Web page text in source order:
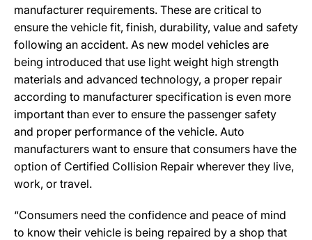
manufacturer requirements. These are critical to
ensure the vehicle fit, finish, durability, value and safety
following an accident. As new model vehicles are
being introduced that use light weight high strength
materials and advanced technology, a proper repair
according to manufacturer specification is even more
important than ever to ensure the passenger safety
and proper performance of the vehicle. Auto
manufacturers want to ensure that consumers have the
option of Certified Collision Repair wherever they live,
work, or travel.
“Consumers need the confidence and peace of mind
to know their vehicle is being repaired by a shop that